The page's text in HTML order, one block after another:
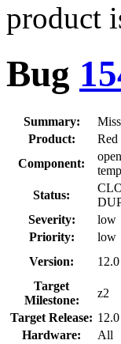
product
Bug
Summary:
Product:
Red
Component:
Status:
Severity:
low
Priority:
low
Version:
Target
Milestone:
z2
Target Release:
Hardware:
All